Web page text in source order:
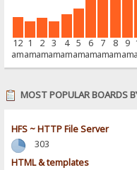
12
am
1
am
2
am
3
am
4
am
5
am
6
am
7
am
8
am
9
am
MOST POPULAR BOARDS
HFS ~ HTTP File Server
303
HTML & templates